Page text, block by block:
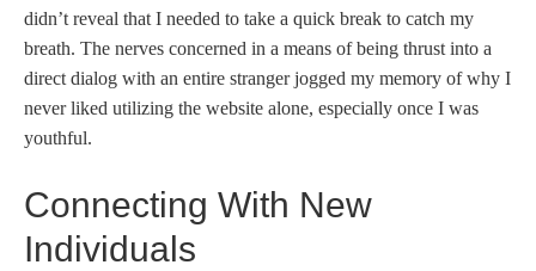
didn’t reveal that I needed to take a quick break to catch my
breath. The nerves concerned in a means of being thrust into a
direct dialog with an entire stranger jogged my memory of why I
never liked utilizing the website alone, especially once I was
youthful.
Connecting With New
Individuals